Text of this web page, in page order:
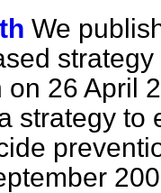
We
on 26 April
strategy to